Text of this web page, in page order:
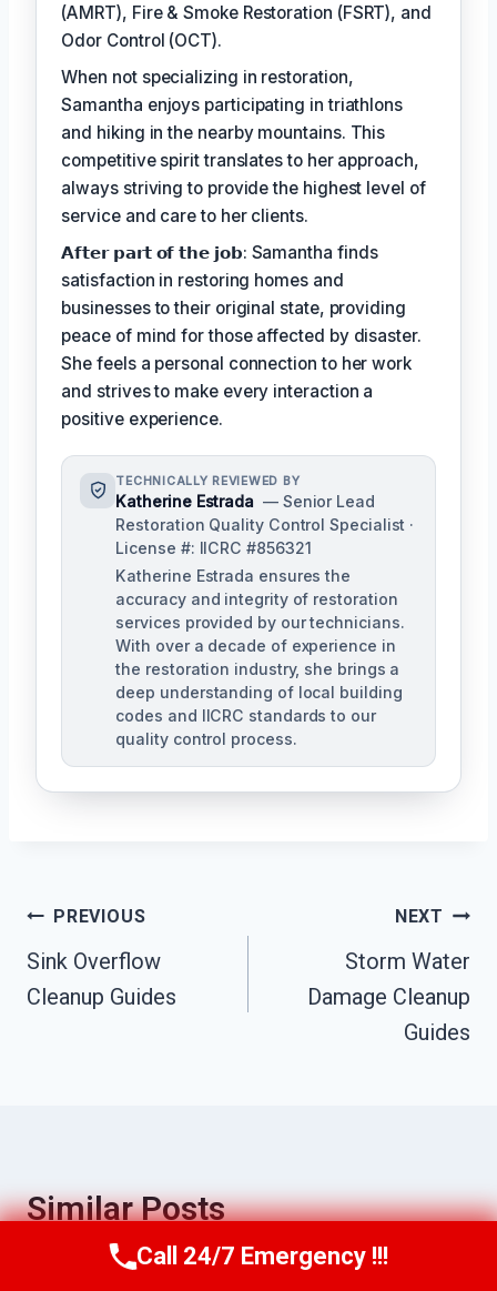
(AMRT), Fire & Smoke Restoration (FSRT), and
Odor Control (OCT).
When not specializing in restoration,
Samantha enjoys participating in triathlons
and hiking in the nearby mountains. This
competitive spirit translates to her approach,
always striving to provide the highest level of
service and care to her clients.
𝗔𝗳𝘁𝗲𝗿 𝗽𝗮𝗿𝘁 𝗼𝗳 𝘁𝗵𝗲 𝗷𝗼𝗯: Samantha finds
satisfaction in restoring homes and
businesses to their original state, providing
peace of mind for those affected by disaster.
She feels a personal connection to her work
and strives to make every interaction a
positive experience.
TECHNICALLY REVIEWED BY
Katherine Estrada — Senior Lead
Restoration Quality Control Specialist ·
License #: IICRC #856321
Katherine Estrada ensures the
accuracy and integrity of restoration
services provided by our technicians.
With over a decade of experience in
the restoration industry, she brings a
deep understanding of local building
codes and IICRC standards to our
quality control process.
Post
Navigation
PREVIOUS
Sink Overflow
Cleanup Guides
NEXT
Storm Water
Damage Cleanup
Guides
Similar Posts
Call Us Now(951) 584-3629
Call 24/7 Emergency !!!